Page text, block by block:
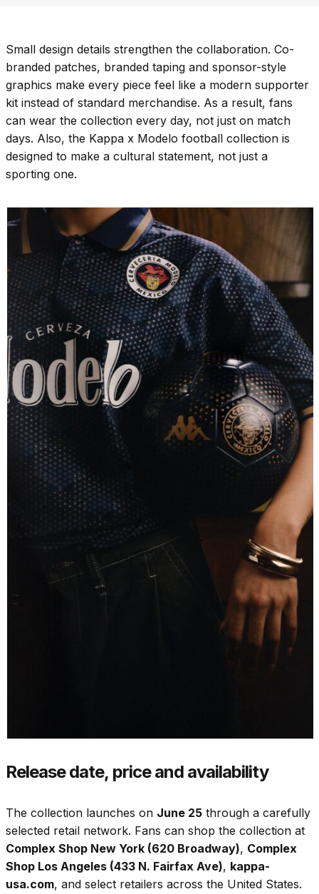
Small design details strengthen the collaboration. Co-
branded patches, branded taping and sponsor-style
graphics make every piece feel like a modern supporter
kit instead of standard merchandise. As a result, fans
can wear the collection every day, not just on match
days. Also, the Kappa x Modelo football collection is
designed to make a cultural statement, not just a
sporting one.
Release date, price and availability
The collection launches on June 25 through a carefully
selected retail network. Fans can shop the collection at
Complex Shop New York (620 Broadway), Complex
Shop Los Angeles (433 N. Fairfax Ave), kappa-
usa.com, and select retailers across the United States.